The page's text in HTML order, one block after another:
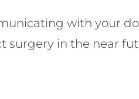
with your
surgery in the near